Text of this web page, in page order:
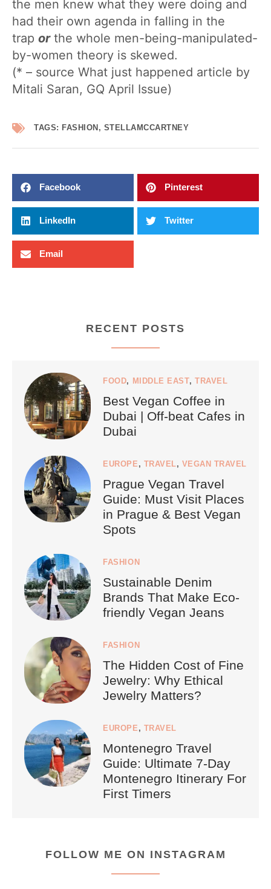
the men knew what they were doing and
had their own agenda in falling in the
trap orthe whole men-being-manipulated-
by-women theory is skewed.
(* – source What just happened article by
Mitali Saran, GQ April Issue)
TAGS: FASHION , STELLAMCCARTNEY
Facebook Pinterest
LinkedIn Twitter
Email
RECENT POSTS
FOOD, MIDDLE EAST,TRAVEL
Best Vegan Coffee in
Dubai | Off-beat Cafes in
Dubai
EUROPE , TRAVEL, VEGAN TRAVEL
Prague Vegan Travel
Guide: Must Visit Places
in Prague & Best Vegan
Spots
FASHION
Sustainable Denim
Brands That Make Eco-
friendly Vegan Jeans
FASHION
The Hidden Cost of Fine
Jewelry: Why Ethical
Jewelry Matters?
EUROPE , TRAVEL
Montenegro Travel
Guide: Ultimate 7-Day
Montenegro Itinerary For
First Timers
FOLLOW ME ON INSTAGRAM